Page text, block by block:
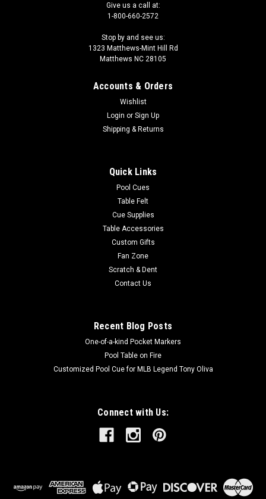
Give us a call at:
1-800-660-2572
Stop by and see us:
1323 Matthews-Mint Hill Rd
Matthews NC 28105
Accounts & Orders
Wishlist
Login or Sign Up
Shipping & Returns
Quick Links
Pool Cues
Table Felt
Cue Supplies
Table Accessories
Custom Gifts
Fan Zone
Scratch & Dent
Contact Us
Recent Blog Posts
One-of-a-kind Pocket Markers
Pool Table on Fire
Customized Pool Cue for MLB Legend Tony Oliva
Connect with Us: